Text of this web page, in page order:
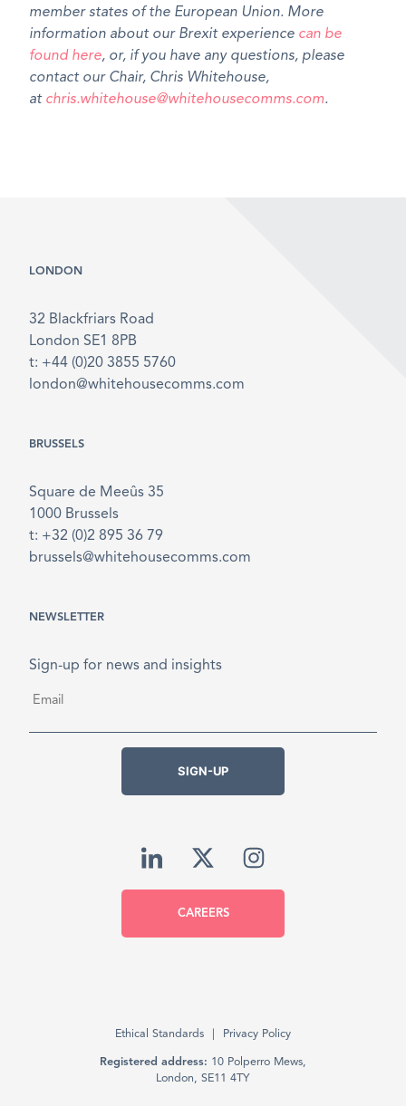
member states of the European Union. More
information about our Brexit experience can be
found here, or, if you have any questions, please
contact our Chair, Chris Whitehouse,
at chris.whitehouse@whitehousecomms.com.
LONDON
32 Blackfriars Road
London SE1 8PB
t: +44 (0)20 3855 5760
london@whitehousecomms.com
BRUSSELS
Square de Meeûs 35
1000 Brussels
t: +32 (0)2 895 36 79
brussels@whitehousecomms.com
NEWSLETTER
Sign-up for news and insights
SIGN-UP
CAREERS
Ethical Standards Privacy Policy
Registered address: 10 Polperro Mews,
London, SE11 4TY